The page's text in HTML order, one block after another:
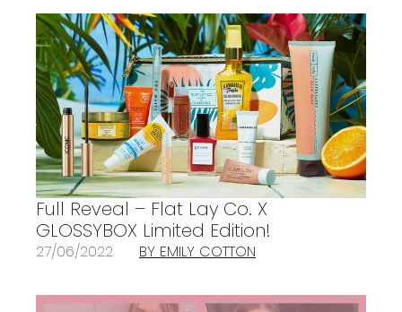
Full Reveal – Flat Lay Co. X
GLOSSYBOX Limited Edition!
27/06/2022 BY EMILY COTTON